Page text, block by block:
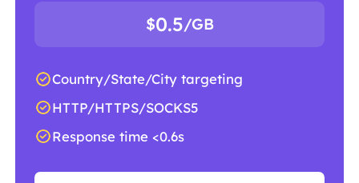
$0.5/GB
Country/State/City targeting
HTTP/HTTPS/SOCKS5
Response time <0.6s